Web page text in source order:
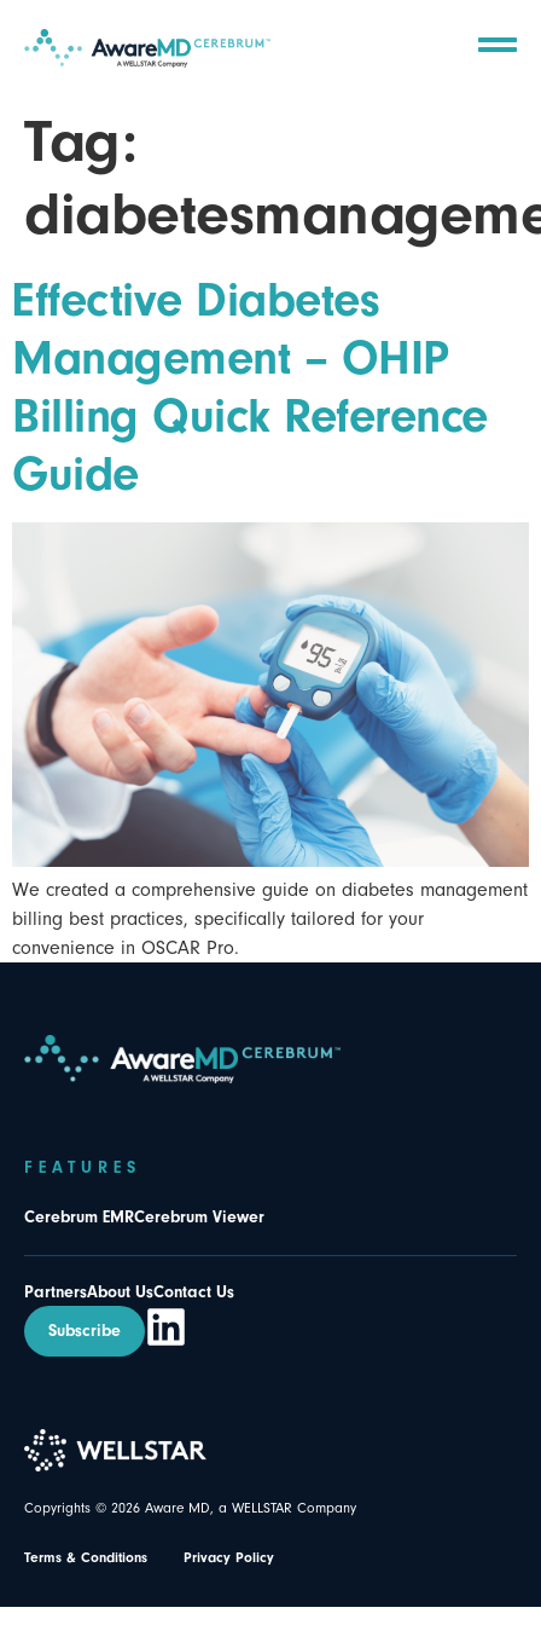
Tag:
Effective Diabetes
Management – OHIP
Billing Quick Reference
Guide
We created a comprehensive guide on diabetes management
billing best practices, specifically tailored for your
convenience in OSCAR Pro.
FEATURES
Cerebrum EMRCerebrum Viewer
PartnersAbout UsContact Us
Subscribe
Copyrights © 2026 Aware MD, a WELLSTAR Company
Terms & Conditions Privacy Policy